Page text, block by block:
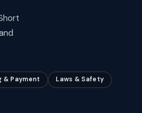
& Payment Laws & Safety